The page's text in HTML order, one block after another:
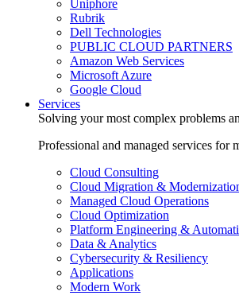
Uniphore
Rubrik
Dell Technologies
PUBLIC CLOUD PARTNERS
Amazon Web Services
Microsoft Azure
Google Cloud
Services
Solving your most complex problems
Professional and managed services for
Cloud Consulting
Cloud Migration &
Managed Cloud Operations
Cloud Optimization
Platform Engineering &
Data & Analytics
Cybersecurity & Resiliency
Applications
Modern Work